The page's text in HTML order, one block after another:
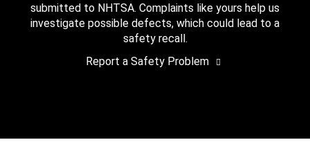
submitted to NHTSA. Complaints like yours help us
investigate possible defects, which could lead to a
safety recall.
Report a Safety Problem